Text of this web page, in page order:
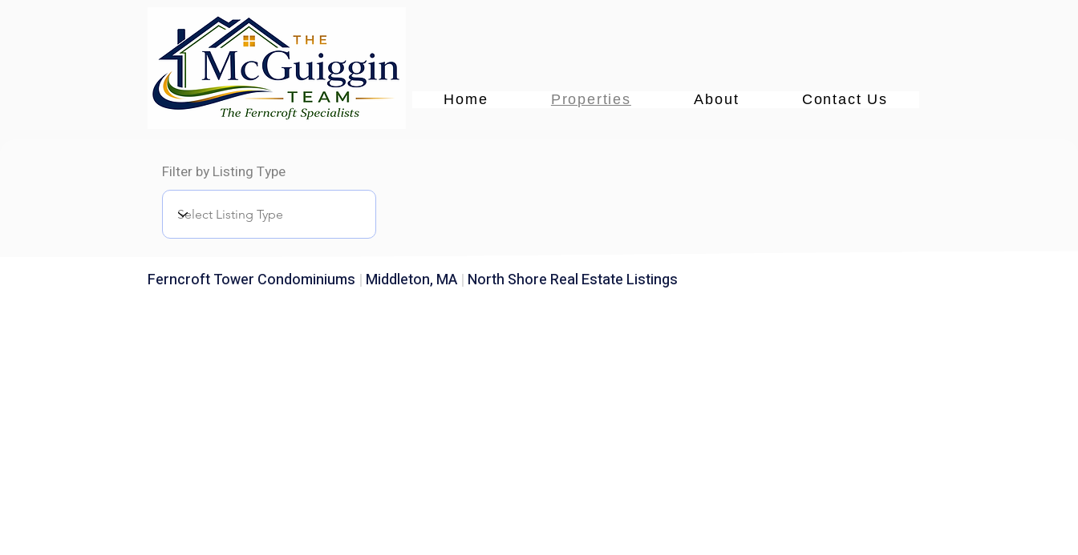
Home Properties About Contact Us
Filter by Listing Type
Ferncroft Tower Condominiums | Middleton, MA | North Shore Real Estate Listings